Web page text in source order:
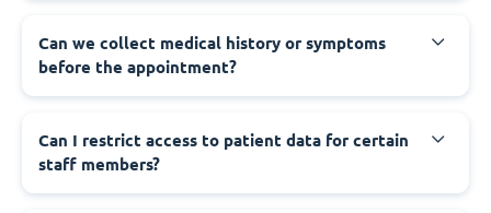
Can we collect medical history or symptoms
before the appointment?
Can I restrict access to patient data for certain
staff members?